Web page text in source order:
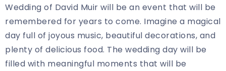
Wedding of David Muir will be an event that will be
remembered for years to come. Imagine a magical
day full of joyous music, beautiful decorations, and
plenty of delicious food. The wedding day will be
filled with meaningful moments that will be